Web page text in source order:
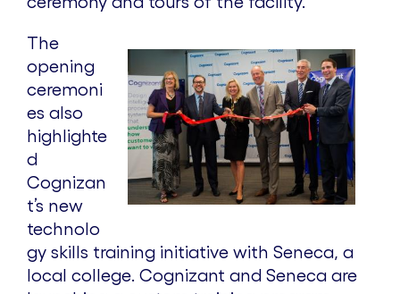
V
i
e
The
opening
ceremoni
es also
highlighte
d
Cognizan
t’s new
technolo
gy skills training initiative with Seneca, a
local college. Cognizant and Seneca are